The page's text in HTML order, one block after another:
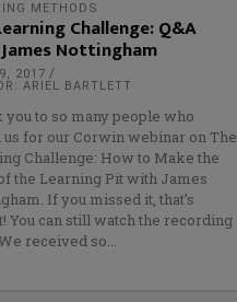
METHODS
Challenge: Q&A
Nottingham
2017
ARIEL BARTLETT
you to so many people who
us for our Corwin webinar on The
Challenge: How to Make the
the Learning Pit with James
If you missed it, that’s
You can still watch the recording
received so